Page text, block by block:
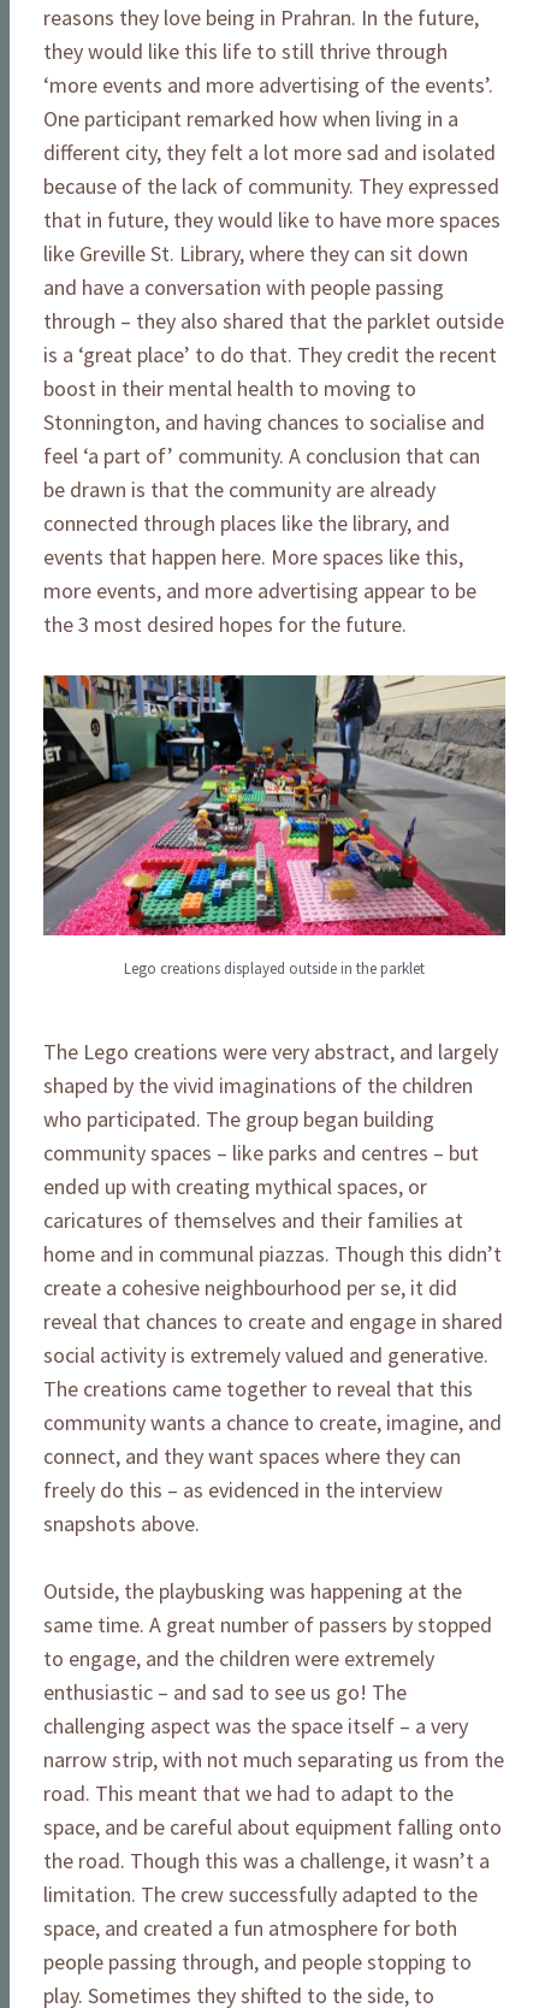
reasons they love being in Prahran. In the future,
they would like this life to still thrive through
‘more events and more advertising of the events’.
One participant remarked how when living in a
different city, they felt a lot more sad and isolated
because of the lack of community. They expressed
that in future, they would like to have more spaces
like Greville St. Library, where they can sit down
and have a conversation with people passing
through – they also shared that the parklet outside
is a ‘great place’ to do that. They credit the recent
boost in their mental health to moving to
Stonnington, and having chances to socialise and
feel ‘a part of’ community. A conclusion that can
be drawn is that the community are already
connected through places like the library, and
events that happen here. More spaces like this,
more events, and more advertising appear to be
the 3 most desired hopes for the future.
Lego creations displayed outside in the parklet
The Lego creations were very abstract, and largely
shaped by the vivid imaginations of the children
who participated. The group began building
community spaces – like parks and centres – but
ended up with creating mythical spaces, or
caricatures of themselves and their families at
home and in communal piazzas. Though this didn’t
create a cohesive neighbourhood per se, it did
reveal that chances to create and engage in shared
social activity is extremely valued and generative.
The creations came together to reveal that this
community wants a chance to create, imagine, and
connect, and they want spaces where they can
freely do this – as evidenced in the interview
snapshots above.
Outside, the playbusking was happening at the
same time. A great number of passers by stopped
to engage, and the children were extremely
enthusiastic – and sad to see us go! The
challenging aspect was the space itself – a very
narrow strip, with not much separating us from the
road. This meant that we had to adapt to the
space, and be careful about equipment falling onto
the road. Though this was a challenge, it wasn’t a
limitation. The crew successfully adapted to the
space, and created a fun atmosphere for both
people passing through, and people stopping to
play. Sometimes they shifted to the side, to